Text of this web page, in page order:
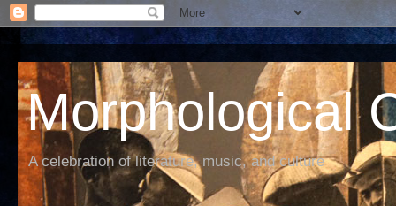
Morphological
A celebration of literature, music, and culture